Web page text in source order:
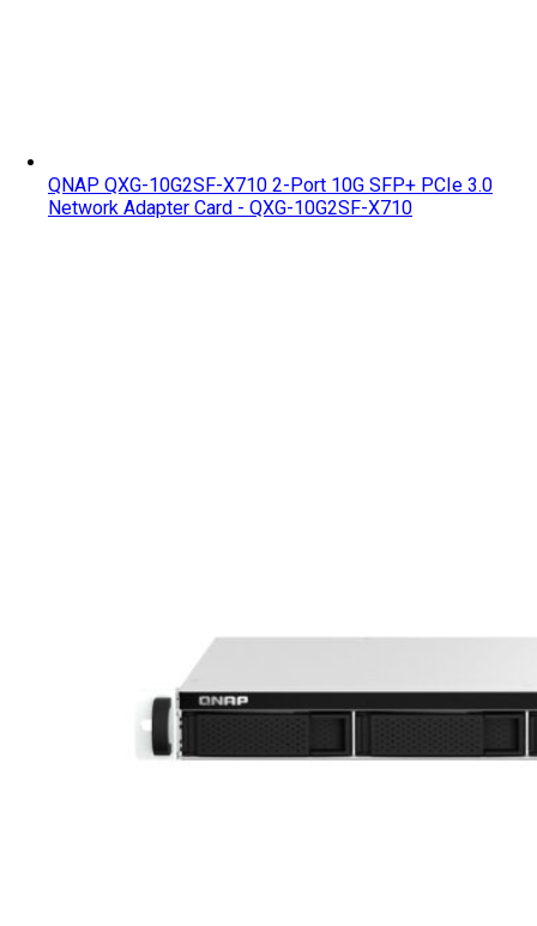
QNAP QXG-10G2SF-X710 2-Port 10G SFP+ PCIe 3.0
Network Adapter Card - QXG-10G2SF-X710